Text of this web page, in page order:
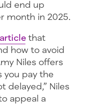
end up
month in 2025.
that
how to avoid
Niles offers
you pay the
delayed,” Niles
appeal a